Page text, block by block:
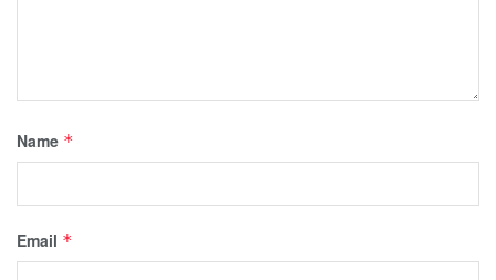
Name *
Email *